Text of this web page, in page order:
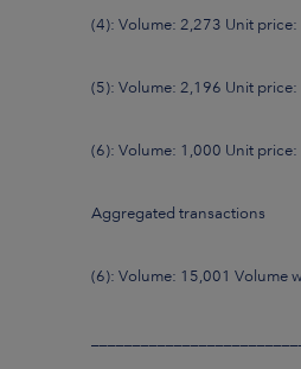
(4): Volume: 2,273 Unit price:
(5): Volume: 2,196 Unit price:
(6): Volume: 1,000 Unit price:
Aggregated transactions
(6): Volume: 15,001 Volume